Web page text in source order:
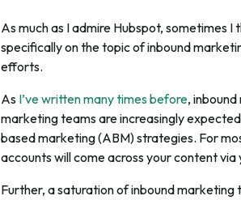
As much as I admire Hubspot, sometimes
specifically on the topic of inbound
efforts.
As I’ve written many times before,
marketing teams are increasingly
based marketing (ABM) strategies. For
accounts will come across your content
Further, a saturation of inbound